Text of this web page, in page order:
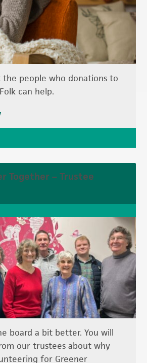
the people who donations to
can help.
Together – Trustee
board a bit better. You will
our trustees about why
for Greener